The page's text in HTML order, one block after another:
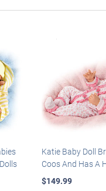
Katie Baby Doll
Coos And Has A
$149.99